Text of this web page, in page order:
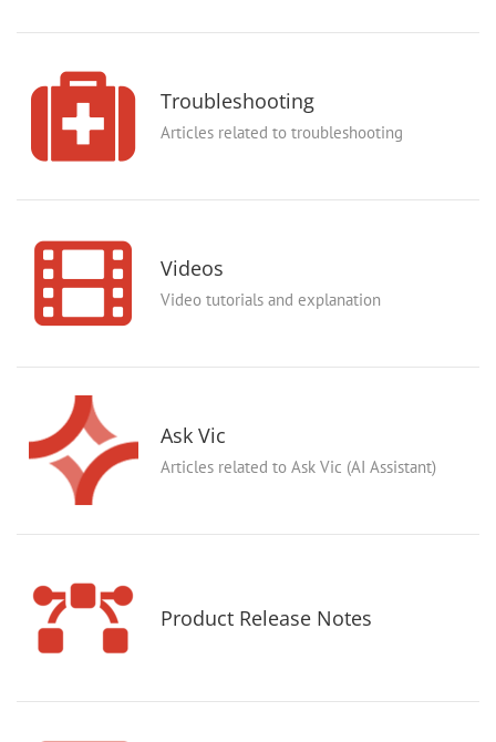
Troubleshooting
Articles related to troubleshooting
Videos
Video tutorials and explanation
Ask Vic
Articles related to Ask Vic (AI Assistant)
Product Release Notes